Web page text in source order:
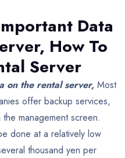
Data
How To
Server
on the rental server, Most
offer backup services,
management screen.
done at a relatively low
thousand yen per